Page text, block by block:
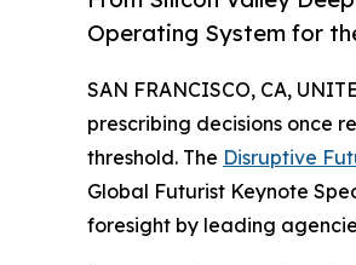
Operating System for
SAN FRANCISCO, CA,
prescribing decisions once
threshold. The Disruptive
Global Futurist Keynote
foresight by leading